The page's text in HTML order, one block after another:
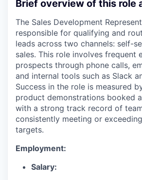
Brief overview of this role
The Sales Development
responsible for qualifying and
leads across two channels: self-
sales. This role involves frequent
prospects through phone calls,
and internal tools such as Slack
Success in the role is measured
product demonstrations booked
with a strong track record of
consistently meeting or
targets.
Employment:
Salary: